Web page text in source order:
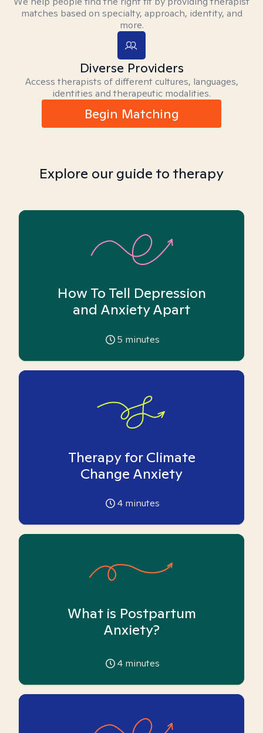
matches based on specialty, approach, identity, and
more.
Diverse Providers
Access therapists of different cultures, languages,
identities and therapeutic modalities.
Begin Matching
Explore our guide to therapy
How To Tell Depression
and Anxiety Apart
5 minutes
Therapy for Climate
Change Anxiety
4 minutes
What is Postpartum
Anxiety?
4 minutes